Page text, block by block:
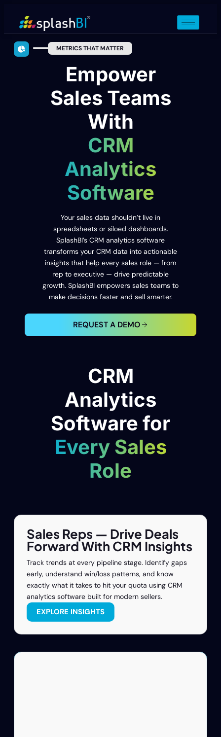
METRICS THAT MATTER
Empower
Sales Teams
With
CRM
Analytics
Software
Your sales data shouldn’t live in
spreadsheets or siloed dashboards.
SplashBI’s CRM analytics software
transforms your CRM data into actionable
insights that help every sales role — from
rep to executive — drive predictable
growth. SplashBI empowers sales teams to
make decisions faster and sell smarter.
REQUEST A DEMO
CRM
Analytics
Software for
Every Sales
Role
Sales Reps — Drive Deals
Forward With CRM Insights
Track trends at every pipeline stage. Identify gaps
early, understand win/loss patterns, and know
exactly what it takes to hit your quota using CRM
analytics software built for modern sellers.
EXPLORE INSIGHTS